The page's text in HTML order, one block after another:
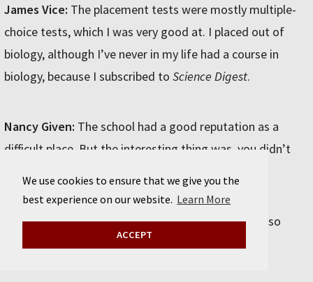
We use cookies to ensure that we give you the
best experience on our website. Learn More
ACCEPT
James Vice: The placement tests were mostly multiple-
choice tests, which I was very good at. I placed out of
biology, although I’ve never in my life had a course in
biology, because I subscribed to Science Digest.
Nancy Given: The school had a good reputation as a
difficult place. But the interesting thing was, you didn’t
Michel Paul Richard:They didn’t take attendance, so
some people were chronically absent.